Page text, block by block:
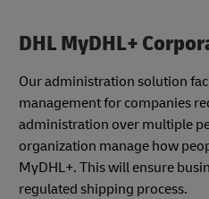
DHL MyDHL+
Our administration solution
management for companies
administration over multiple
organization manage how
MyDHL+. This will ensure
regulated shipping process.